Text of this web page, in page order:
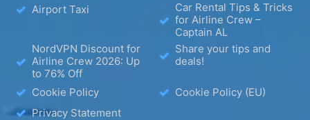
Airport Taxi
Car Rental Tips & Tricks
for Airline Crew –
Captain AL
NordVPN Discount for
Airline Crew 2026: Up
to 76% Off
Share your tips and
deals!
Cookie Policy
Cookie Policy (EU)
Privacy Statement